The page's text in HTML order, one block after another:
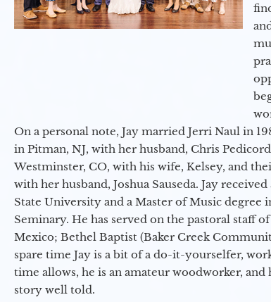
On a personal note, Jay married Jerri Naul in
in Pitman, NJ, with her husband, Chris
Westminster, CO, with his wife, Kelsey, and
with her husband, Joshua Sauseda. Jay
State University and a Master of Music
Seminary. He has served on the pastoral staff
Mexico; Bethel Baptist (Baker Creek
spare time Jay is a bit of a do-it-yourselfer,
time allows, he is an amateur woodworker,
story well told.